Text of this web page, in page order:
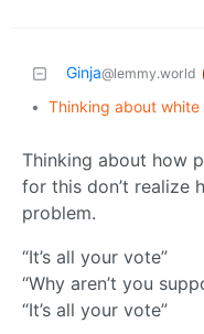
Ginja@lemmy.world
• Thinking about white
Thinking about how
for this don’t realize
problem.
“It’s all your vote”
“Why aren’t you
“It’s all your vote”